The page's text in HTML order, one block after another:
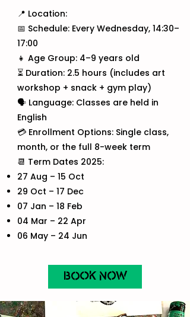
📍 Location:
📅 Schedule: Every Wednesday, 14:30–
17:00
👧 Age Group: 4–9 years old
⏳ Duration: 2.5 hours (includes art
workshop + snack + gym play)
🗣️ Language: Classes are held in
English
💳 Enrollment Options: Single class,
month, or the full 8-week term
📆 Term Dates 2025:
27 Aug – 15 Oct
29 Oct – 17 Dec
07 Jan – 18 Feb
04 Mar – 22 Apr
06 May – 24 Jun
BOOK NOW